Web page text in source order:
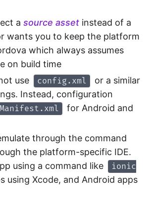
a source asset instead of a
wants you to keep the platform
which always assumes
on build time
use
config.xml
or a similar
Instead, configuration
for Android and
through the command
the platform-specific IDE.
using a command like
ionic
using Xcode, and Android apps